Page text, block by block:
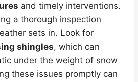
and timely interventions.
a thorough inspection
sets in. Look for
shingles, which can
under the weight of snow
these issues promptly can